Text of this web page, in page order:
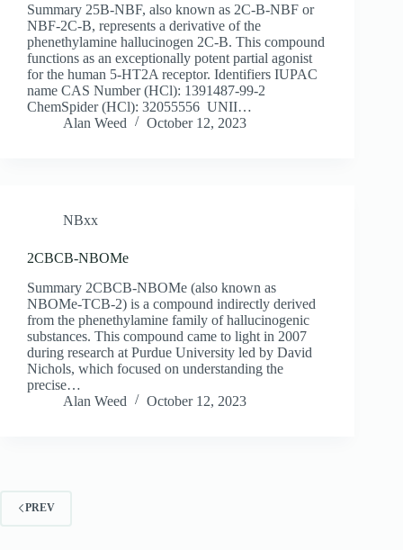
Summary 25B-NBF, also known as 2C-B-NBF or
NBF-2C-B, represents a derivative of the
phenethylamine hallucinogen 2C-B. This compound
functions as an exceptionally potent partial agonist
for the human 5-HT2A receptor. Identifiers IUPAC
name CAS Number (HCl): 1391487-99-2
ChemSpider (HCl): 32055556 UNII…
Alan Weed
October 12, 2023
NBxx
2CBCB-NBOMe
Summary 2CBCB-NBOMe (also known as
NBOMe-TCB-2) is a compound indirectly derived
from the phenethylamine family of hallucinogenic
substances. This compound came to light in 2007
during research at Purdue University led by David
Nichols, which focused on understanding the
precise…
Alan Weed
October 12, 2023
PREV